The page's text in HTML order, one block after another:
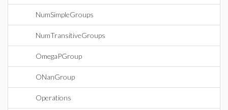
NumSimpleGroups
NumTransitiveGroups
OmegaPGroup
ONanGroup
Operations